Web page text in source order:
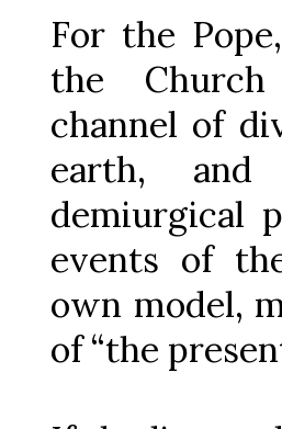
For the
the
channel of
earth,
demiurgical
events of
own model,
of “the